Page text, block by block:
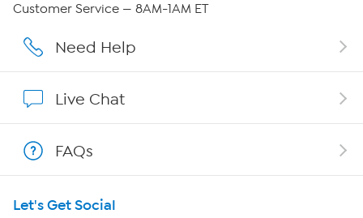
Careers
Show Hosts
Shop With HSN
HSN on Mobile
Customer Service — 8AM-1AM ET
Need Help
Live Chat
FAQs
Let's Get Social